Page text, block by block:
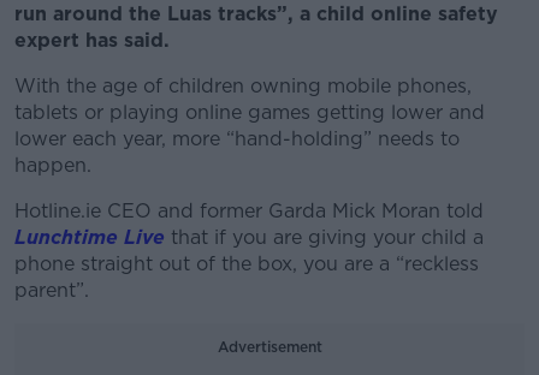
run around the Luas tracks”, a child online safety
expert has said.
With the age of children owning mobile phones,
tablets or playing online games getting lower and
lower each year, more “hand-holding” needs to
happen.
Hotline.ie CEO and former Garda Mick Moran told
Lunchtime Live that if you are giving your child a
phone straight out of the box, you are a “reckless
parent”.
Advertisement